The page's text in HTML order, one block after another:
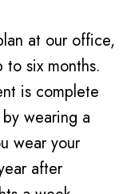
at our office,
six months.
is complete
wearing a
wear your
after